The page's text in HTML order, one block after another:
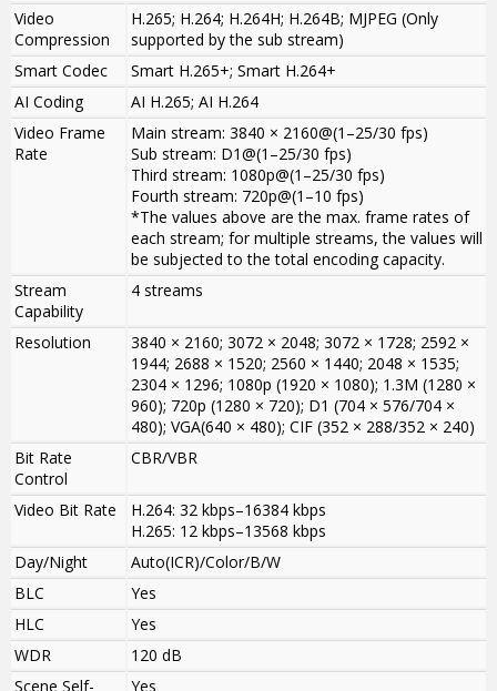
Video
Compression
H.265; H.264; H.264H; H.264B; MJPEG (Only
supported by the sub stream)
Smart Codec
Smart H.265+; Smart H.264+
AI Coding
AI H.265; AI H.264
Video Frame
Rate
Main stream: 3840 × 2160@(1–25/30 fps)
Sub stream: D1@(1–25/30 fps)
Third stream: 1080p@(1–25/30 fps)
Fourth stream: 720p@(1–10 fps)
*The values above are the max. frame rates of
each stream; for multiple streams, the values will
be subjected to the total encoding capacity.
Stream
Capability
4 streams
Resolution
3840 × 2160; 3072 × 2048; 3072 × 1728; 2592 ×
1944; 2688 × 1520; 2560 × 1440; 2048 × 1535;
2304 × 1296; 1080p (1920 × 1080); 1.3M (1280 ×
960); 720p (1280 × 720); D1 (704 × 576/704 ×
480); VGA(640 × 480); CIF (352 × 288/352 × 240)
Bit Rate
Control
CBR/VBR
Video Bit Rate
H.264: 32 kbps–16384 kbps
H.265: 12 kbps–13568 kbps
Day/Night
Auto(ICR)/Color/B/W
BLC
Yes
HLC
Yes
WDR
120 dB
Scene Self-
Yes